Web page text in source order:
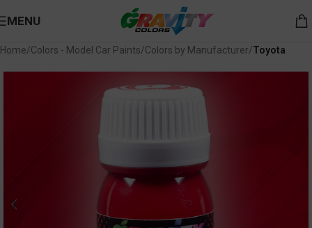
MENU
Home Colors - Model Car Paints Colors by Manufacturer Toyota